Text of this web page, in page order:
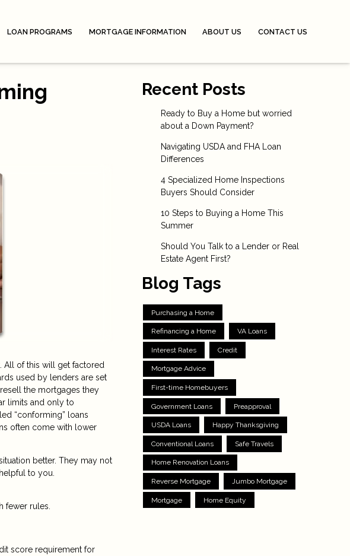
LOAN PROGRAMS MORTGAGE INFORMATION ABOUT US CONTACT US
All of this will get factored
used by lenders are set
the mortgages they
limits and only to
“conforming” loans
often come with lower
better. They may not
to you.
fewer rules.
score requirement for
Recent Posts
Ready to Buy a Home but worried
about a Down Payment?
Navigating USDA and FHA Loan
Differences
4 Specialized Home Inspections
Buyers Should Consider
10 Steps to Buying a Home This
Summer
Should You Talk to a Lender or Real
Estate Agent First?
Blog Tags
Purchasing a Home
Refinancing a Home VA Loans
Interest Rates Credit
Mortgage Advice
First-time Homebuyers
Government Loans Preapproval
USDA Loans Happy Thanksgiving
Conventional Loans Safe Travels
Home Renovation Loans
Reverse Mortgage Jumbo Mortgage
Mortgage Home Equity